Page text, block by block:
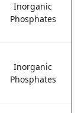
Inorganic
Phosphates
Inorganic
Phosphates